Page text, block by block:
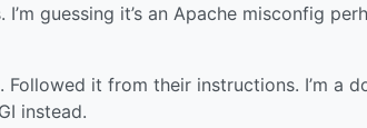
guessing it’s an Apache misconfig
it from their instructions. I’m a
instead.